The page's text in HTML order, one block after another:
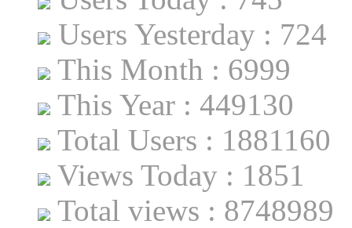
Users Yesterday : 724
This Month : 6999
This Year : 449130
Total Users : 1881160
Views Today : 1851
Total views : 8748989